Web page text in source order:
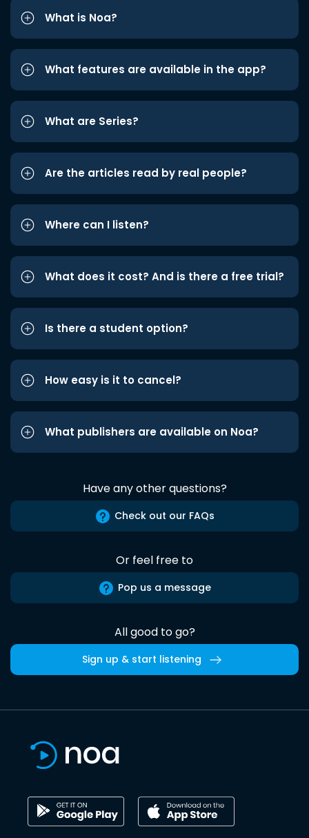
What is Noa?
What features are available in the app?
What are Series?
Are the articles read by real people?
Where can I listen?
What does it cost? And is there a free trial?
Is there a student option?
How easy is it to cancel?
What publishers are available on Noa?
Have any other questions?
Check out our FAQs
Or feel free to
Pop us a message
All good to go?
Sign up & start listening